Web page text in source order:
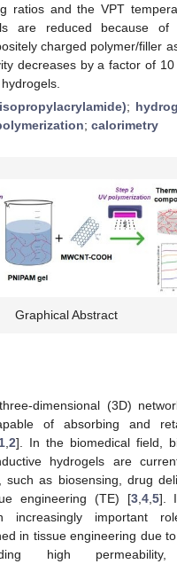
ratios and the VPT
are reduced because of
charged polymer/filler
decreases by a factor of
;
; calorimetry
Graphical Abstract
dimensional (3D)
of absorbing and
1 2]. In the biomedical field,
hydrogels are
such as biosensing, drug
engineering (TE) [3, 4, 5].
increasingly important
in tissue engineering due
high permeability,